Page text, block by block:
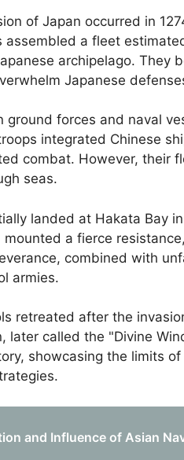
of Japan occurred in
assembled a fleet
archipelago. They
Japanese
ground forces and naval
integrated Chinese
combat. However, their
seas.
landed at Hakata Bay
a fierce
combined with
armies.
retreated after the
later called the "Divine
showcasing the limits
and Influence of Asian